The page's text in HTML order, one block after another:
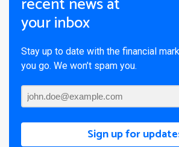
your inbox
Stay up to date with the financial
you go. We won’t spam you.
Sign up for